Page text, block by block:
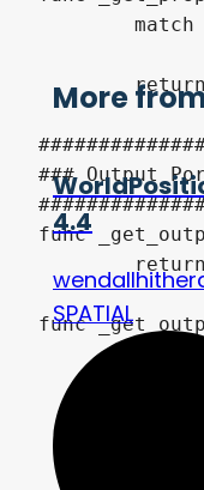
	return []
### Output
func
func
	match port:
0: return
1: return
	return "UV"
More
4.4
SPATIAL